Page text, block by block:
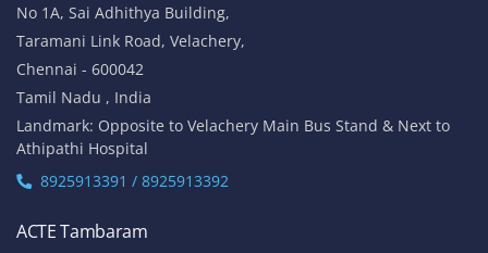
No 1A, Sai Adhithya Building,
Taramani Link Road, Velachery,
Chennai - 600042
Tamil Nadu , India
Landmark: Opposite to Velachery Main Bus Stand & Next to
Athipathi Hospital
8925913391 / 8925913392
ACTE Tambaram